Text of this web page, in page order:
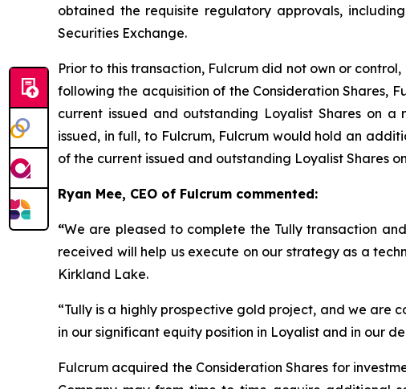
obtained the requisite regulatory approvals,
Securities Exchange.
Prior to this transaction, Fulcrum did not own or
following the acquisition of the Consideration Shares,
current issued and outstanding Loyalist Shares on
issued, in full, to Fulcrum, Fulcrum would hold an
of the current issued and outstanding Loyalist Shares
Ryan Mee, CEO of Fulcrum commented:
“We are pleased to complete the Tully transaction
received will help us execute on our strategy as a
Kirkland Lake.
“Tully is a highly prospective gold project, and we are
in our significant equity position in Loyalist and in our
Fulcrum acquired the Consideration Shares for